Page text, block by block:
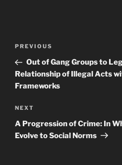
Navigasi
Previous
Post
PREVIOUS
Out of Gang Groups to
Relationship of Illegal Acts
Frameworks
Next
Post
NEXT
A Progression of Crime: In
Evolve to Social Norms